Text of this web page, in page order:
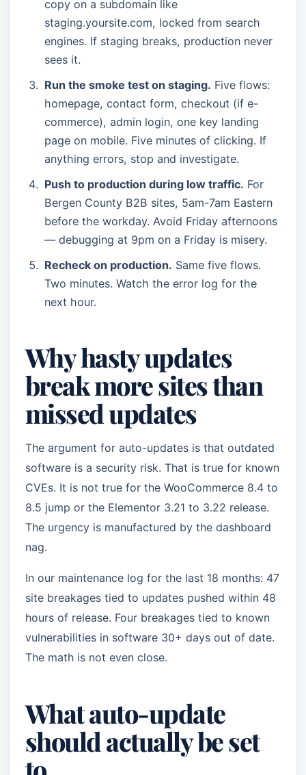
copy on a subdomain like
staging.yoursite.com, locked from search
engines. If staging breaks, production never
sees it.
Run the smoke test on staging. Five flows:
homepage, contact form, checkout (if e-
commerce), admin login, one key landing
page on mobile. Five minutes of clicking. If
anything errors, stop and investigate.
Push to production during low traffic. For
Bergen County B2B sites, 5am-7am Eastern
before the workday. Avoid Friday afternoons
— debugging at 9pm on a Friday is misery.
Recheck on production. Same five flows.
Two minutes. Watch the error log for the
next hour.
Why hasty updates
break more sites than
missed updates
The argument for auto-updates is that outdated
software is a security risk. That is true for known
CVEs. It is not true for the WooCommerce 8.4 to
8.5 jump or the Elementor 3.21 to 3.22 release.
The urgency is manufactured by the dashboard
nag.
In our maintenance log for the last 18 months: 47
site breakages tied to updates pushed within 48
hours of release. Four breakages tied to known
vulnerabilities in software 30+ days out of date.
The math is not even close.
What auto-update
should actually be set